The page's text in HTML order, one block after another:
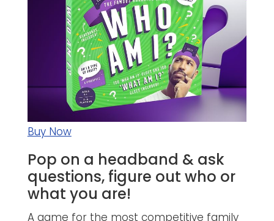
Buy Now
Pop on a headband & ask
questions, figure out who or
what you are!
A game for the most competitive family